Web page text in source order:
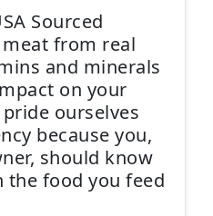
Sourced
from real
and minerals
on your
ourselves
because you,
should know
the food you feed